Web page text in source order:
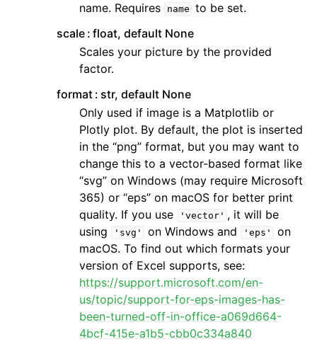
name. Requires
name to be set.
scale float, default None
Scales your picture by the provided
factor.
format str, default None
Only used if image is a Matplotlib or
Plotly plot. By default, the plot is inserted
in the “png” format, but you may want to
change this to a vector-based format like
“svg” on Windows (may require Microsoft
365) or “eps” on macOS for better print
quality. If you use
'vector' , it will be
using
'svg' on Windows and 'eps'
on
macOS. To find out which formats your
version of Excel supports, see:
https://support.microsoft.com/en-
us/topic/support-for-eps-images-has-
been-turned-off-in-office-a069d664-
4bcf-415e-a1b5-cbb0c334a840